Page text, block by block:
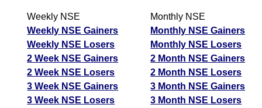
Weekly NSE
Weekly NSE Gainers
Weekly NSE Losers
2 Week NSE Gainers
2 Week NSE Losers
3 Week NSE Gainers
3 Week NSE Losers
Monthly NSE
Monthly NSE Gainers
Monthly NSE Losers
2 Month NSE Gainers
2 Month NSE Losers
3 Month NSE Gainers
3 Month NSE Losers